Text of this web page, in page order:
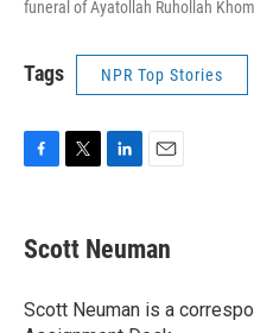
funeral of Ayatollah Ruhollah
Tags NPR Top Stories
e
b
o
k
t
t
r
k
e
I
n
i
l
Scott Neuman
Scott Neuman is a